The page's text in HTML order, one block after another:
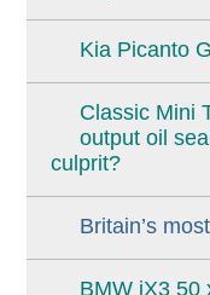
Kia Picanto
Classic Mini
output oil
culprit?
Britain’s
BMW iX3 50